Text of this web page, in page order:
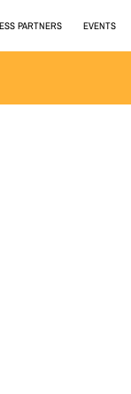
PARTNERS EVENTS